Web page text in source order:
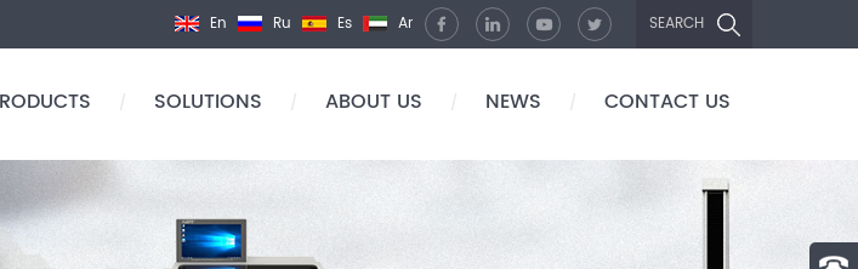
SEARCH
En Ru Es Ar
/ SOLUTIONS / ABOUT US / NEWS / CONTACT US